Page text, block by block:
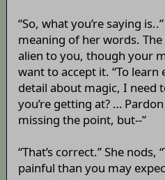
“So, what you’re saying
meaning of her words.
alien to you, though your
want to accept it. “To
detail about magic, I need
you’re getting at? …
missing the point, but--”
“That’s correct.” She nods,
painful than you may